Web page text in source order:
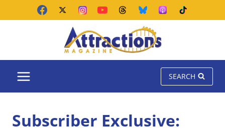
SEARCH
Subscriber Exclusive: